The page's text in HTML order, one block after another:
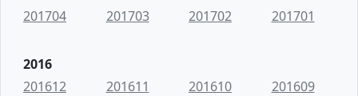
201704
201703 201702 201701
2016
201612
201611 201610
201609